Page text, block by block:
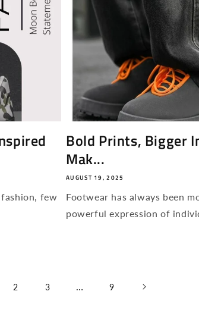
few
Bold Prints, Bigger
Mak...
AUGUST 19, 2025
Footwear has always been
powerful expression of
2 3 … 9